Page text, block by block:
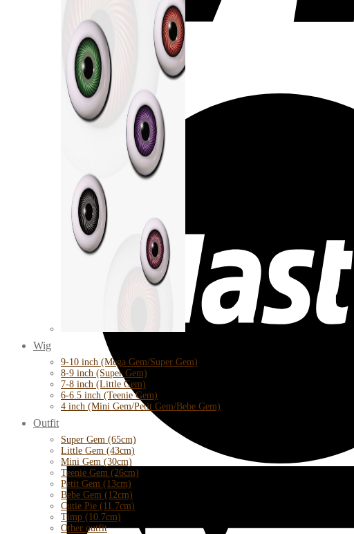
Wig
9-10 inch (Mega Gem/Super Gem)
8-9 inch (Super Gem)
7-8 inch (Little Gem)
6-6.5 inch (Teenie Gem)
4 inch (Mini Gem/Petit Gem/Bebe Gem)
Outfit
Super Gem (65cm)
Little Gem (43cm)
Mini Gem (30cm)
Teenie Gem (26cm)
Petit Gem (13cm)
Bebe Gem (12cm)
Cutie Pie (11.7cm)
Timp (10.7cm)
Other outfit